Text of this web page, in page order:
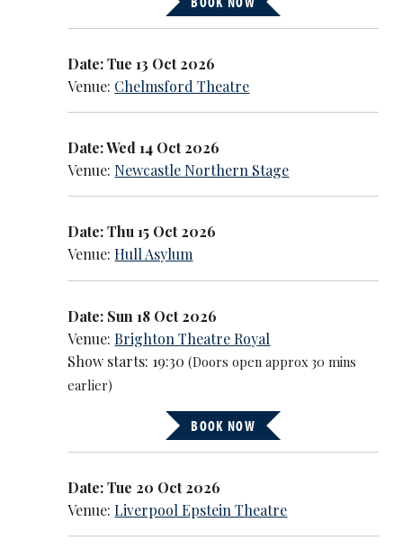
Date: Tue 13 Oct 2026
Venue: Chelmsford Theatre
Date: Wed 14 Oct 2026
Venue: Newcastle Northern Stage
Date: Thu 15 Oct 2026
Venue:Hull Asylum
Date: Sun 18 Oct 2026
Venue:Brighton Theatre Royal
Show starts: 19:30(Doors open approx 30 mins
earlier)
BOOK NOW
Date: Tue 20 Oct 2026
Venue:Liverpool Epstein Theatre